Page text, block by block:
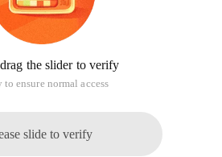
drag the slider to verify
to ensure normal access
slide to verify